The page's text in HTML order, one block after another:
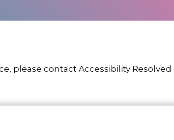
please contact Accessibility